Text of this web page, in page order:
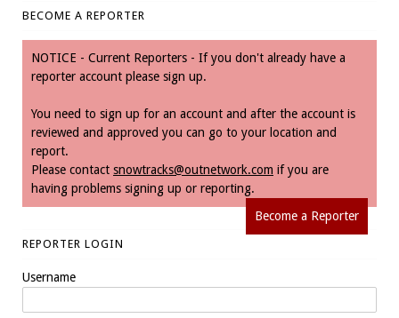
BECOME A REPORTER
NOTICE - Current Reporters - If you don't already have a
reporter account please sign up.
You need to sign up for an account and after the account is
reviewed and approved you can go to your location and
report.
Please contact snowtracks@outnetwork.com if you are
having problems signing up or reporting.
Become a Reporter
REPORTER LOGIN
Username